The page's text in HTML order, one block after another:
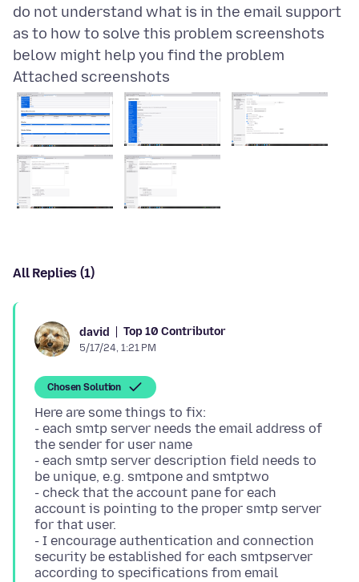
do not understand what is in the email support
as to how to solve this problem screenshots
Attached screenshots
All Replies (1)
david Top 10 Contributor
5/17/24, 1:21 PM
Chosen Solution
Here are some things to fix:
- each smtp server needs the email address of
the sender for user name
- each smtp server description field needs to
be unique, e.g. smtpone and smtptwo
- check that the account pane for each
account is pointing to the proper smtp server
for that user.
- I encourage authentication and connection
security be established for each smtpserver
according to specifications from email